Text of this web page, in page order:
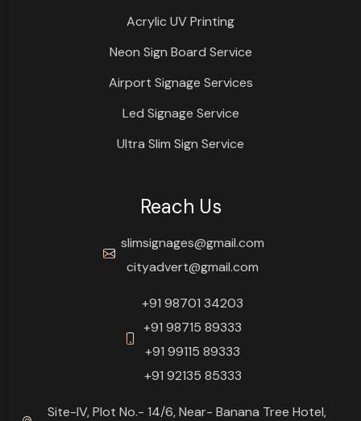
Acrylic UV Printing
Neon Sign Board Service
Airport Signage Services
Led Signage Service
Ultra Slim Sign Service
Reach Us
slimsignages@gmail.com
cityadvert@gmail.com
+91 98701 34203
+91 98715 89333
+91 99115 89333
+91 92135 85333
Site-IV, Plot No.- 14/6, Near- Banana Tree Hotel,